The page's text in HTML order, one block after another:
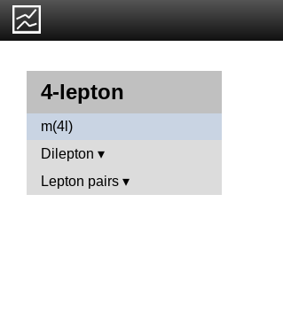
4-lepton
m(4l)
Dilepton
Lepton pairs